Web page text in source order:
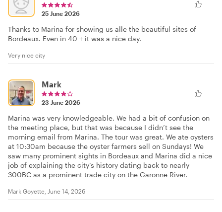
25 June 2026
Thanks to Marina for showing us alle the beautiful sites of
Bordeaux. Even in 40 + it was a nice day.
Very nice city
Mark
23 June 2026
Marina was very knowledgeable. We had a bit of confusion on
the meeting place, but that was because I didn’t see the
morning email from Marina. The tour was great. We ate oysters
at 10:30am because the oyster farmers sell on Sundays! We
saw many prominent sights in Bordeaux and Marina did a nice
job of explaining the city’s history dating back to nearly
300BC as a prominent trade city on the Garonne River.
Mark Goyette, June 14, 2026